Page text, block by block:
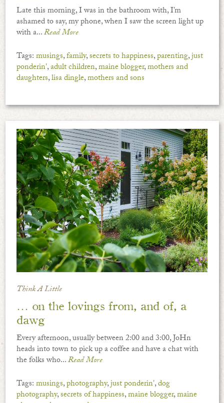
Late this morning, I was in the bathroom with, I’m
ashamed to say, my phone, when I saw the screen light up
with a...Read More
Tags:musings,family,secrets to happiness,parenting,just
ponderin',adult children,maine blogger,mothers and
daughters,lisa dingle,mothers and sons
Think A Little
… on the lovings from, and of, a
dawg
Every afternoon, usually between 2:00 and 3:00, JoHn
heads into town to pick up a coffee and have a chat with
the folks who...Read More
Tags:musings,photography,just ponderin',dog
photography,secrets of happiness,maine blogger,maine